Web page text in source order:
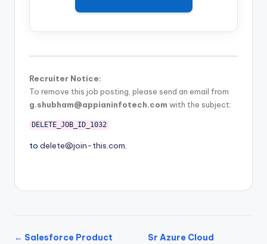
Recruiter Notice:
To remove this job posting, please send an email from
g.shubham@appianinfotech.com with the subject:
DELETE_JOB_ID_1032
to delete@join-this.com.
← Salesforce Product
Sr Azure Cloud